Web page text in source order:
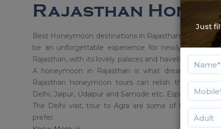
Rajasthan
Best Honeymoon destinations in Rajasthan for Newly
be an unforgettable experience for newly married
Rajasthan, with its lovely palaces and havelis provide
A honeymoon in Rajasthan is what dreams are
Rajasthan honeymoon tours can relish the most
Delhi, Jaipur, Udaipur and Samode etc. Especially the
The Delhi visit, tour to Agra are some of the most
prefer.
Just